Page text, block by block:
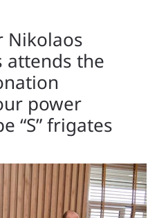
Nikolaos
attends the
power
“S” frigates